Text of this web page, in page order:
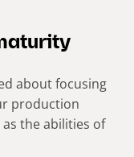
about focusing
production
the abilities of